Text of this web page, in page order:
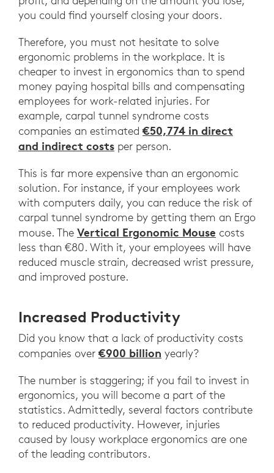
you could find yourself closing your doors.
Therefore, you must not hesitate to solve
ergonomic problems in the workplace. It is
cheaper to invest in ergonomics than to spend
money paying hospital bills and compensating
employees for work-related injuries. For
example, carpal tunnel syndrome costs
companies an estimated €50,774 in direct
and indirect costs per person.
This is far more expensive than an ergonomic
solution. For instance, if your employees work
with computers daily, you can reduce the risk of
carpal tunnel syndrome by getting them an Ergo
mouse. The Vertical Ergonomic Mouse costs
less than €80. With it, your employees will have
reduced muscle strain, decreased wrist pressure,
and improved posture.
Increased Productivity
Did you know that a lack of productivity costs
companies over €900 billion yearly?
The number is staggering; if you fail to invest in
ergonomics, you will become a part of the
statistics. Admittedly, several factors contribute
to reduced productivity. However, injuries
caused by lousy workplace ergonomics are one
of the leading contributors.